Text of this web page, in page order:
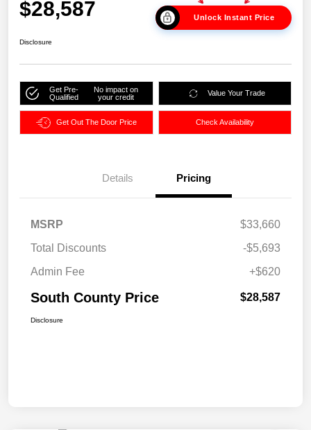
$28,587 Unlock Instant Price
Disclosure
Get Pre-
Qualified
No impact on
your credit
Value Your Trade
Get Out The Door Price Check Availability
Details Pricing
MSRP
$33,660
Total Discounts
-$5,693
Admin Fee
+$620
South County Price $28,587
Disclosure